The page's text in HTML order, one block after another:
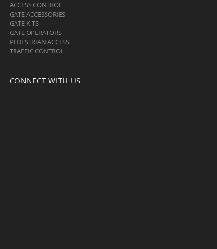
ACCESS CONTROL
GATE ACCESSORIES
GATE KITS
GATE OPERATORS
PEDESTRIAN ACCESS
TRAFFIC CONTROL
CONNECT WITH US